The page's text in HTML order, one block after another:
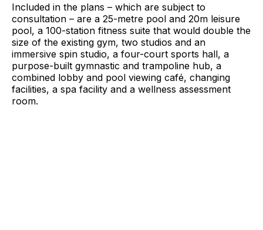
Included in the plans – which are subject to
consultation – are a 25-metre pool and 20m leisure
pool, a 100-station fitness suite that would double the
size of the existing gym, two studios and an
immersive spin studio, a four-court sports hall, a
purpose-built gymnastic and trampoline hub, a
combined lobby and pool viewing café, changing
facilities, a spa facility and a wellness assessment
room.